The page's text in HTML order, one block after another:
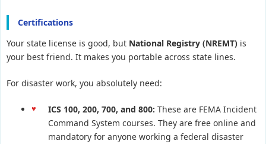
Certifications
Your state license is good, but National Registry (NREMT) is
your best friend. It makes you portable across state lines.
For disaster work, you absolutely need:
ICS 100, 200, 700, and 800: These are FEMA Incident
Command System courses. They are free online and
mandatory for anyone working a federal disaster